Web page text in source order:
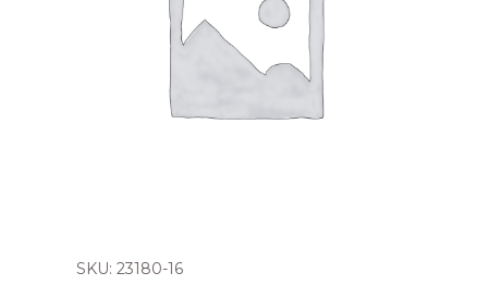
SKU: 23180-16